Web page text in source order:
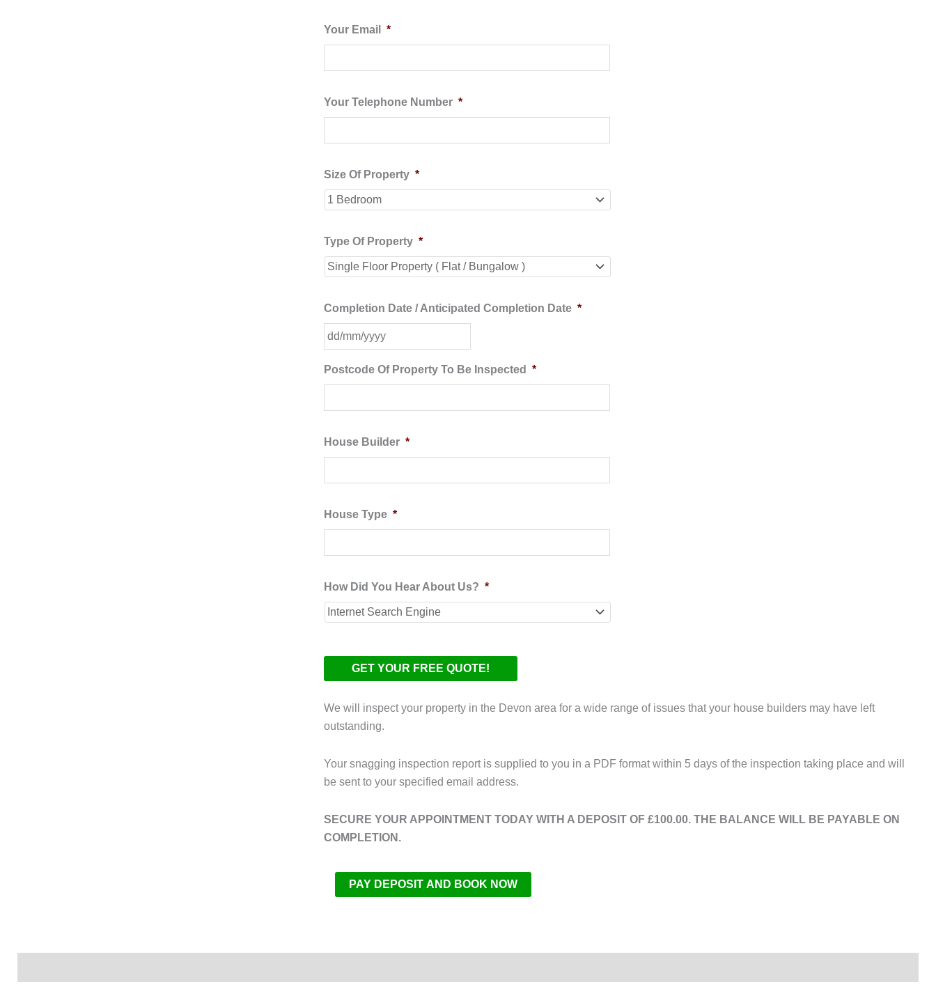
Your Email *
Your Telephone Number *
Size Of Property *
Type Of Property *
Completion Date / Anticipated Completion Date *
slash
MM
slash
Postcode Of Property To Be Inspected *
House Builder *
House Type *
How Did You Hear About Us? *
We will inspect your property in the Devon area for a wide range of issues that your house builders may have left
outstanding.
Your snagging inspection report is supplied to you in a PDF format within 5 days of the inspection taking place and will
be sent to your specified email address.
SECURE YOUR APPOINTMENT TODAY WITH A DEPOSIT OF £100.00. THE BALANCE WILL BE PAYABLE ON
COMPLETION.
PAY DEPOSIT AND BOOK NOW